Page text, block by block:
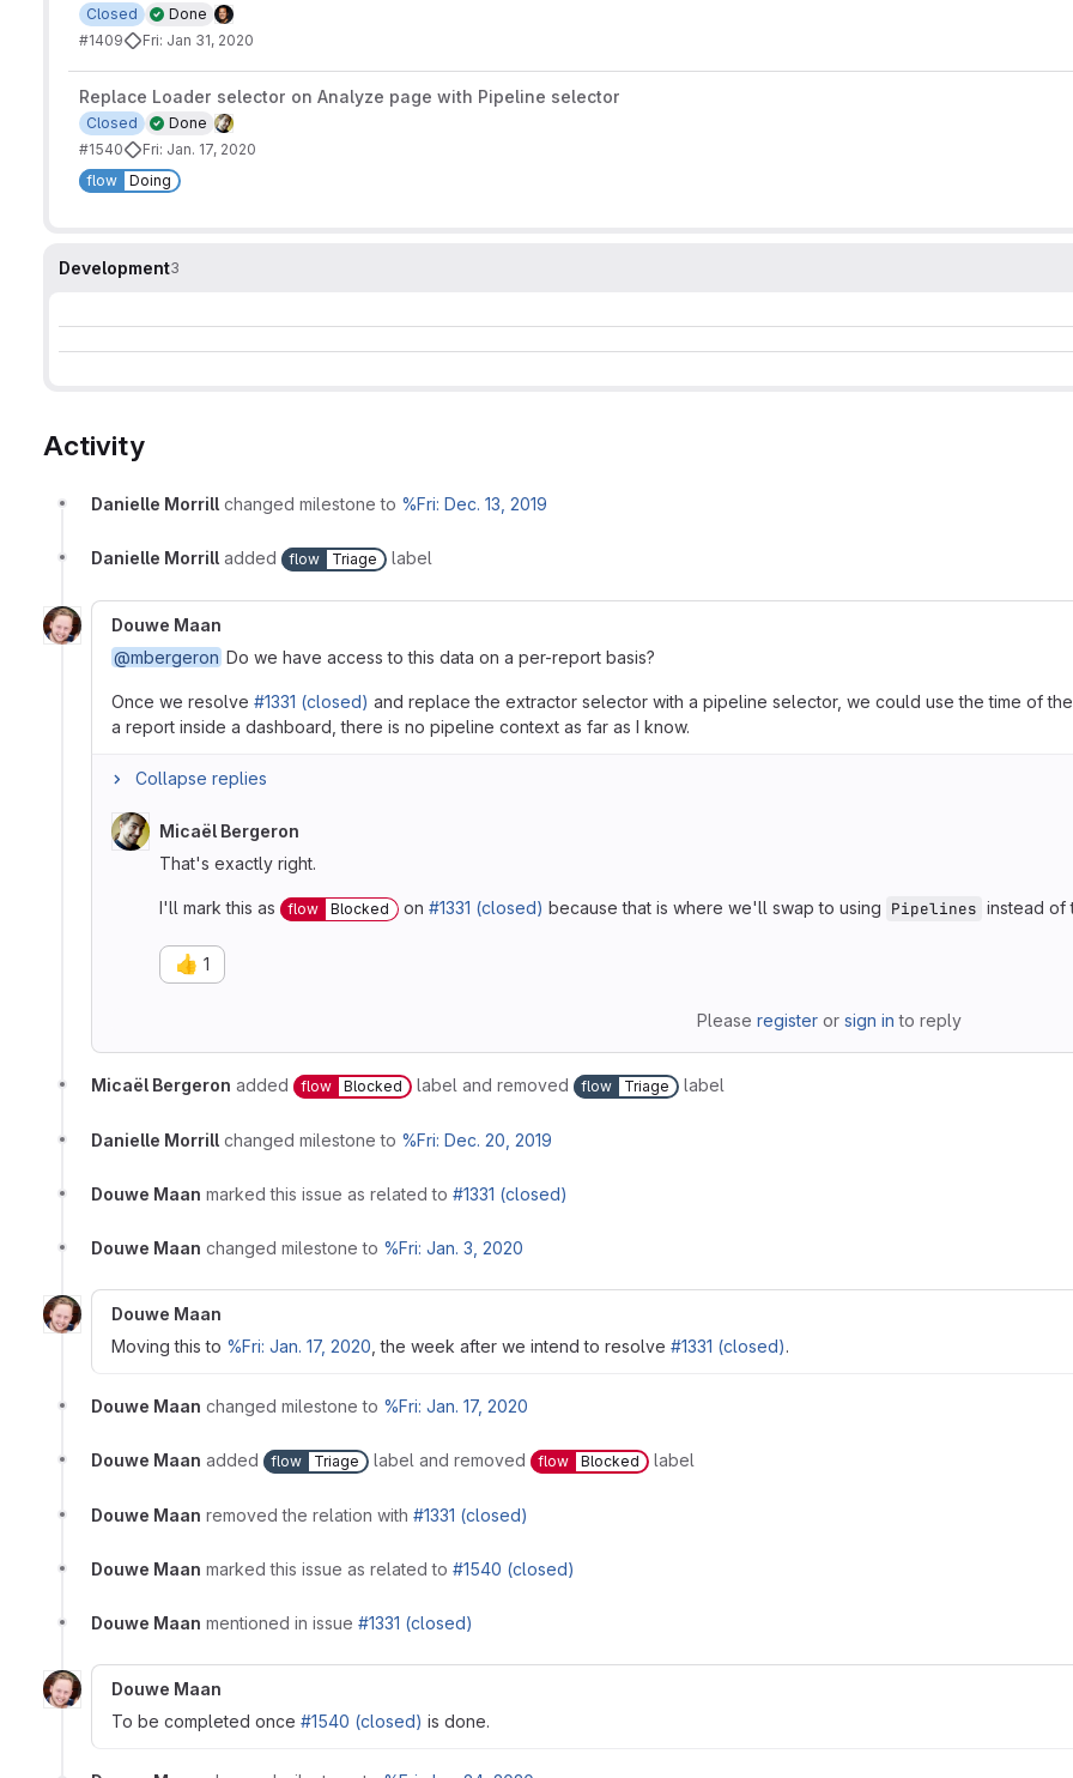
Done
Closed
#1409
Fri: Jan 31, 2020
Replace Loader selector on Analyze page with Pipeline selector
Done
Closed
#1540
Fri: Jan. 17, 2020
flow
Doing
Development3
Activity
Danielle Morrill changed milestone to %Fri: Dec. 13, 2019
Danielle Morrill added flow Triage label
Douwe Maan
@mbergeron Do we have access to this data on a per-report basis?
Once we resolve #1331 (closed) and replace the extractor selector with a pipeline selector, we could use the time of
a report inside a dashboard, there is no pipeline context as far as I know.
Collapse replies
Micaël Bergeron
That's exactly right.
I'll mark this as flow Blocked on #1331 (closed) because that is where we'll swap to using Pipelines instead of
👍 1
Please registeror sign in to reply
Micaël Bergeron added flow Blocked label and removed flow Triage label
Danielle Morrill changed milestone to %Fri: Dec. 20, 2019
Douwe Maan marked this issue as related to #1331 (closed)
Douwe Maan changed milestone to %Fri: Jan. 3, 2020
Douwe Maan
Moving this to %Fri: Jan. 17, 2020 , the week after we intend to resolve #1331 (closed).
Douwe Maan changed milestone to %Fri: Jan. 17, 2020
Douwe Maan added flow Triage label and removed flow Blocked label
Douwe Maan removed the relation with #1331 (closed)
Douwe Maan marked this issue as related to #1540 (closed)
Douwe Maan mentioned in issue #1331 (closed)
Douwe Maan
To be completed once #1540 (closed) is done.